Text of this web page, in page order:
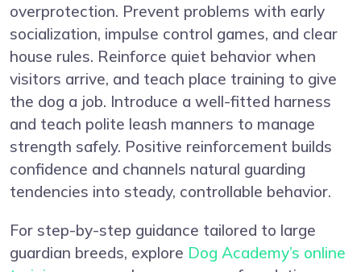
overprotection. Prevent problems with early
socialization, impulse control games, and clear
house rules. Reinforce quiet behavior when
visitors arrive, and teach place training to give
the dog a job. Introduce a well-fitted harness
and teach polite leash manners to manage
strength safely. Positive reinforcement builds
confidence and channels natural guarding
tendencies into steady, controllable behavior.
For step-by-step guidance tailored to large
guardian breeds, explore Dog Academy’s online